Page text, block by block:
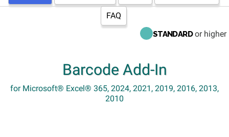
FAQ
STANDARDor higher
Barcode Add-In
for Microsoft® Excel® 365, 2024, 2021, 2019, 2016, 2013,
2010